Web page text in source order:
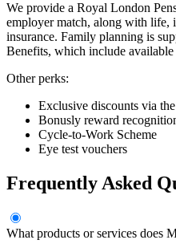
We provide a Royal London
employer match, along with life,
insurance. Family planning is
Benefits, which include available
Other perks:
Exclusive discounts via
Bonusly reward
Cycle-to-Work Scheme
Eye test vouchers
Frequently Asked
What products or services does